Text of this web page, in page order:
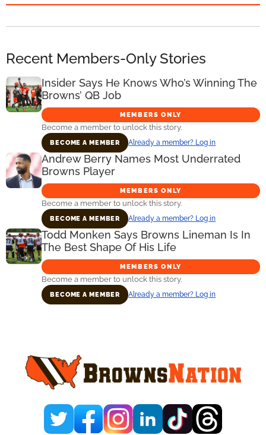
Recent Members-Only Stories
Insider Says He Knows Who’s Winning The
Browns’ QB Job
MEMBERS ONLY
Become a member to unlock this story.
BECOME A MEMBER Already a member? Log in
Andrew Berry Names Most Underrated
Browns Player
MEMBERS ONLY
Become a member to unlock this story.
BECOME A MEMBER Already a member? Log in
Todd Monken Says Browns Lineman Is In
The Best Shape Of His Life
MEMBERS ONLY
Become a member to unlock this story.
BECOME A MEMBER Already a member? Log in